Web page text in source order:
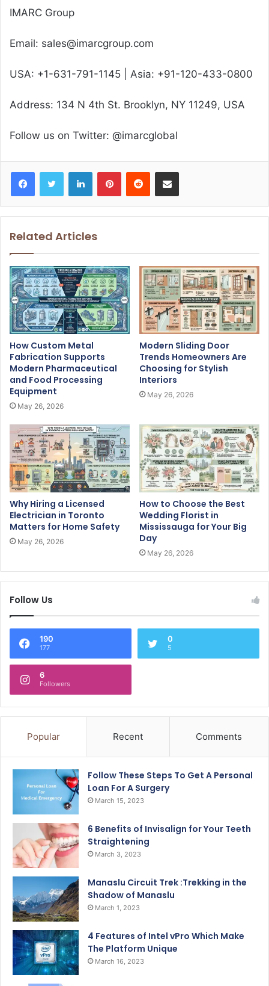
IMARC Group
Email: sales@imarcgroup.com
USA: +1-631-791-1145 | Asia: +91-120-433-0800
Address: 134 N 4th St. Brooklyn, NY 11249, USA
Follow us on Twitter: @imarcglobal
Related Articles
How Custom Metal
Fabrication Supports
Modern Pharmaceutical
and Food Processing
Equipment
May 26, 2026
Modern Sliding Door
Trends Homeowners Are
Choosing for Stylish
Interiors
May 26, 2026
Why Hiring a Licensed
Electrician in Toronto
Matters for Home Safety
May 26, 2026
How to Choose the Best
Wedding Florist in
Mississauga for Your Big
Day
May 26, 2026
Follow Us
190
177
0
5
6
Followers
Popular Recent Comments
Follow These Steps To Get A Personal
Loan For A Surgery
March 15, 2023
6 Benefits of Invisalign for Your Teeth
Straightening
March 3, 2023
Manaslu Circuit Trek :Trekking in the
Shadow of Manaslu
March 1, 2023
4 Features of Intel vPro Which Make
The Platform Unique
March 16, 2023